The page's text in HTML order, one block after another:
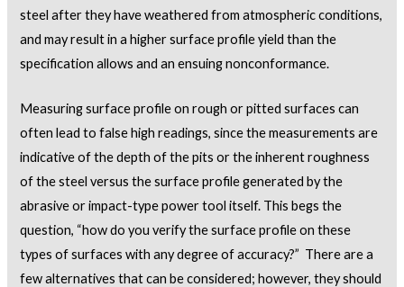
steel after they have weathered from atmospheric conditions,
and may result in a higher surface profile yield than the
specification allows and an ensuing nonconformance.
Measuring surface profile on rough or pitted surfaces can
often lead to false high readings, since the measurements are
indicative of the depth of the pits or the inherent roughness
of the steel versus the surface profile generated by the
abrasive or impact-type power tool itself. This begs the
question, “how do you verify the surface profile on these
types of surfaces with any degree of accuracy?” There are a
few alternatives that can be considered; however, they should